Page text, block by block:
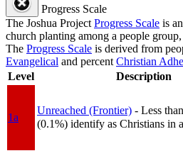
Progress Scale
The Joshua Project Progress Scale is
church planting among a people
The Progress Scale is derived from
Evangelical and percent Christian
Level
Description
1a
Unreached (Frontier) - Less
(0.1%) identify as Christians in